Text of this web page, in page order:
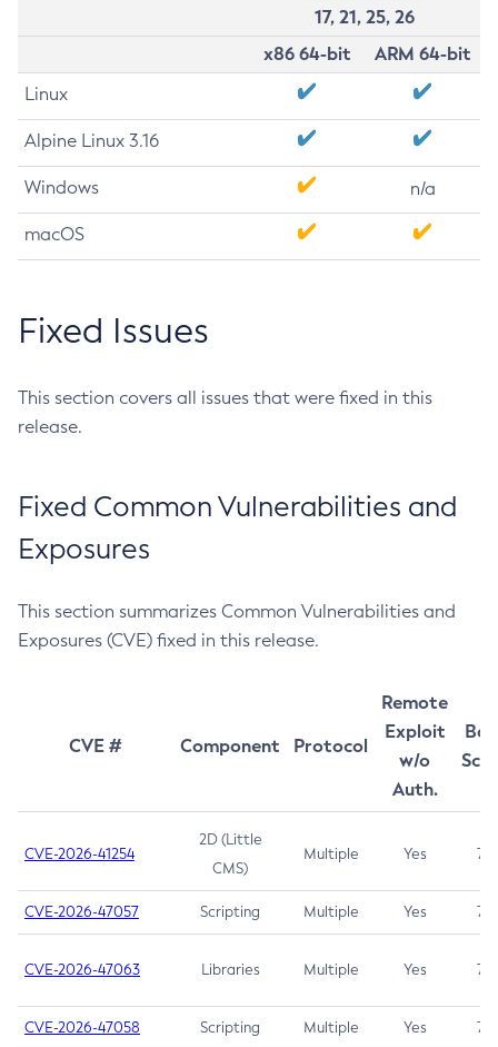
17, 21, 25, 26
x86 64-bit
ARM 64-bit
Linux
Alpine Linux 3.16
Windows n/a
macOS
Fixed Issues
This section covers all issues that were fixed in this
release.
Fixed Common Vulnerabilities and
Exposures
This section summarizes Common Vulnerabilities and
Exposures (CVE) fixed in this release.
CVE # Component Protocol
Remote
Exploit
w/o
Auth.
CVE-2026-41254
2D (Little
CMS)
Multiple Yes 7.5
CVE-2026-47057 Scripting Multiple Yes 7.5
CVE-2026-47063 Libraries Multiple Yes 7.5
CVE-2026-47058 Scripting Multiple Yes 7.4